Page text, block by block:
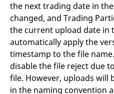
the next trading date in
changed, and Trading
the current upload date in
automatically apply the
timestamp to the file
disable the file reject due
file. However, uploads will
in the naming convention